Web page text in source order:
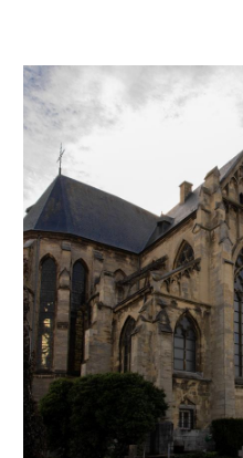
Fortunately, part of
now safely back in the
This text has been